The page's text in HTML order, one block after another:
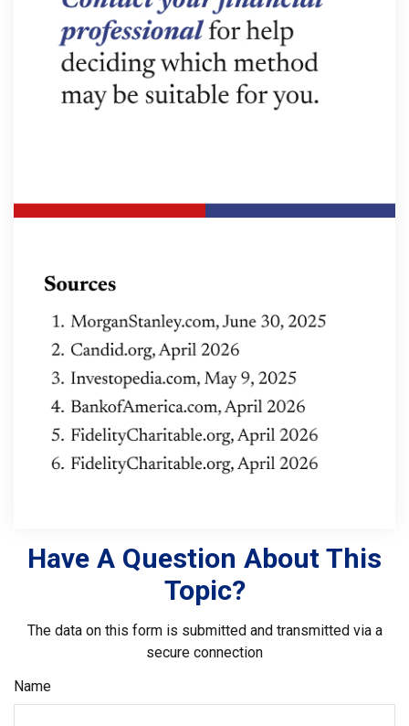
Have A Question About This
Topic?
The data on this form is submitted and transmitted via a
secure connection
Name